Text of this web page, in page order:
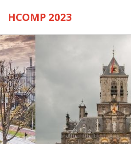
HCOMP 2023